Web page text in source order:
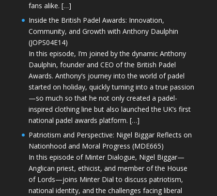
fans alike. […]
Inside the British Padel Awards: Innovation,
Community, and Growth with Anthony Daulphin
(JOPS04E14)
In this episode, I’m joined by the dynamic Anthony
Daulphin, founder and CEO of the British Padel
Awards. Anthony’s journey into the world of padel
started on holiday, quickly turning into a true passion
—so much so that he not only created a padel-
inspired clothing line but also launched the UK’s first
national padel awards platform. […]
Patriotism and Perspective: Nigel Biggar Reflects on
Nationhood and Moral Progress (MDE665)
In this episode of Minter Dialogue, Nigel Biggar—
Anglican priest, ethicist, and member of the House
of Lords—joins Minter Dial to discuss patriotism,
national identity, and the challenges facing liberal